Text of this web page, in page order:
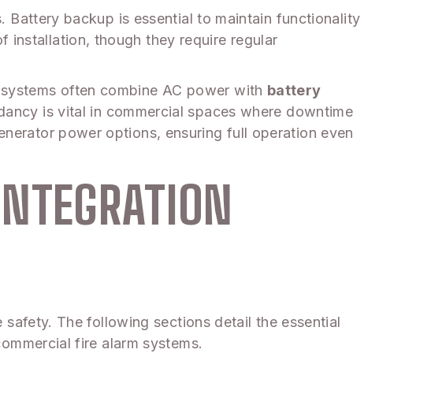
Battery backup is essential to maintain functionality
installation, though they require regular
often combine AC power with battery
is vital in commercial spaces where downtime
power options, ensuring full operation even
The following sections detail the essential
fire alarm systems.